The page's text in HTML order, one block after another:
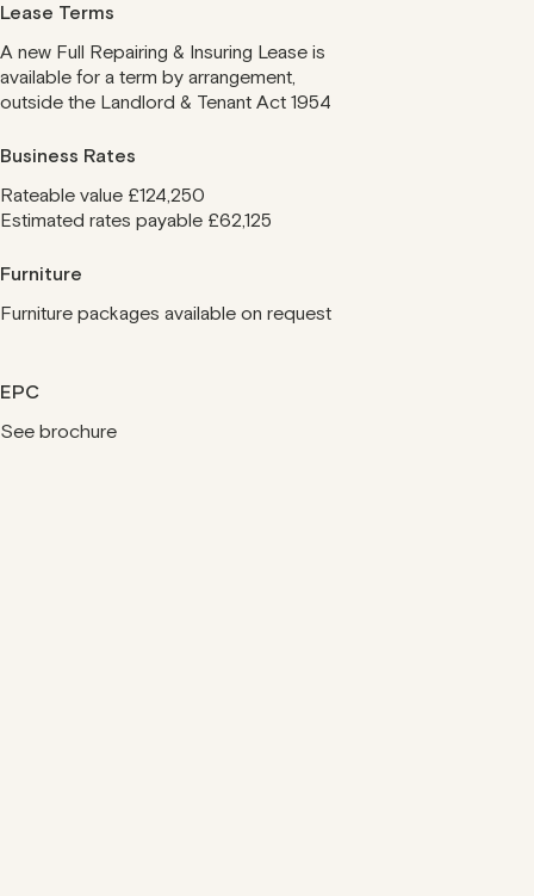
Lease Terms
A new Full Repairing & Insuring Lease is
available for a term by arrangement,
outside the Landlord & Tenant Act 1954
Business Rates
Rateable value £124,250
Estimated rates payable £62,125
Furniture
Furniture packages available on request
EPC
See brochure